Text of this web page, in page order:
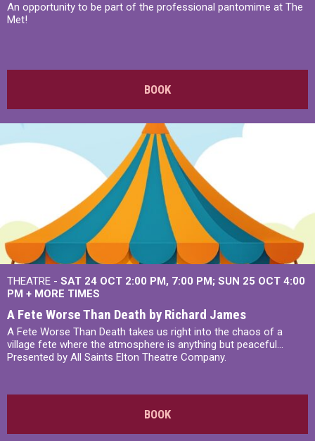
An opportunity to be part of the professional pantomime at The
Met!
BOOK
THEATRE - SAT 24 OCT 2:00 PM, 7:00 PM SUN 25 OCT 4:00
PM + MORE TIMES
A Fete Worse Than Death by Richard James
A Fete Worse Than Death takes us right into the chaos of a
village fete where the atmosphere is anything but peaceful...
Presented by All Saints Elton Theatre Company.
BOOK